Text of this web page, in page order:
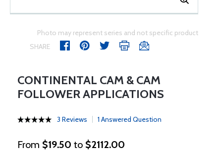
Photo may represent series and not specific product
SHARE
CONTINENTAL CAM & CAM
FOLLOWER APPLICATIONS
3 Reviews 1 Answered Question
From $19.50 to $2112.00